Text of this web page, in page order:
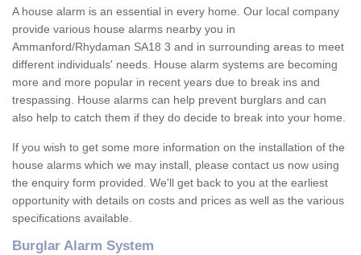
A house alarm is an essential in every home. Our local company
provide various house alarms nearby you in
Ammanford/Rhydaman SA18 3 and in surrounding areas to meet
different individuals' needs. House alarm systems are becoming
more and more popular in recent years due to break ins and
trespassing. House alarms can help prevent burglars and can
also help to catch them if they do decide to break into your home.
If you wish to get some more information on the installation of the
house alarms which we may install, please contact us now using
the enquiry form provided. We'll get back to you at the earliest
opportunity with details on costs and prices as well as the various
specifications available.
Burglar Alarm System